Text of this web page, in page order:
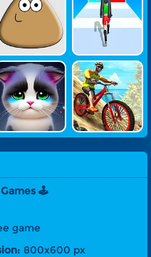
Pou
Build Fashio
N Queen
Pet Doctor MTB Hero
🕹️
game
800x600 px